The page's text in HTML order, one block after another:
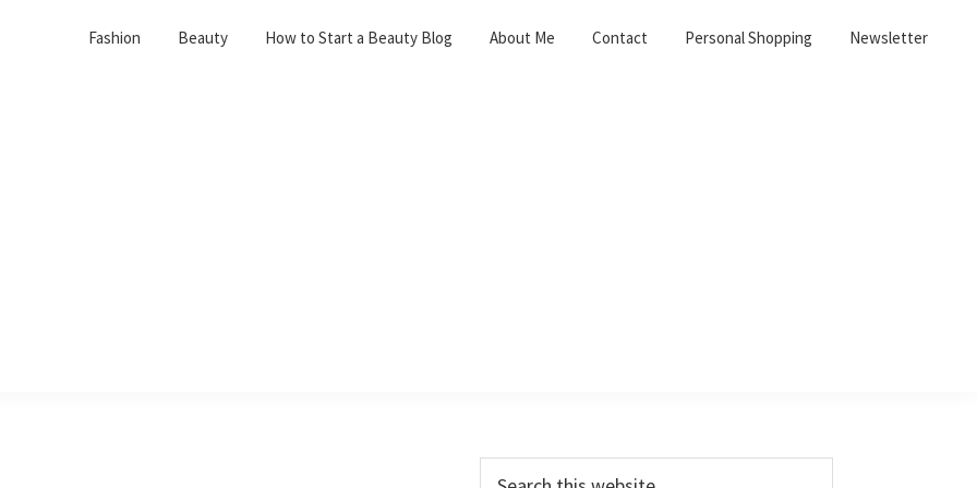
Fashion Beauty How to Start a Beauty Blog About Me Contact Personal Shopping Newsletter
Primary